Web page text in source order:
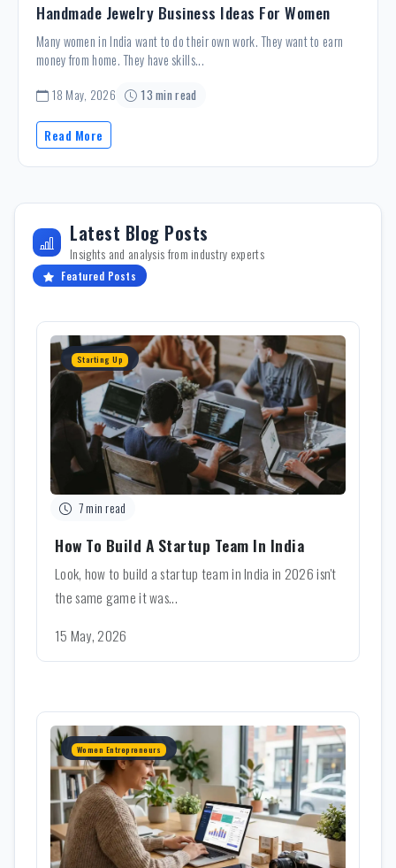
Handmade Jewelry Business Ideas For Women
Many women in India want to do their own work. They want to earn
money from home. They have skills...
18 May, 2026 13 min read
Read More
Latest Blog Posts
Insights and analysis from industry experts
Featured Posts
Starting Up
7 min read
How To Build A Startup Team In India
Look, how to build a startup team in India in 2026 isn't
the same game it was...
15 May, 2026
Women Entrepreneurs